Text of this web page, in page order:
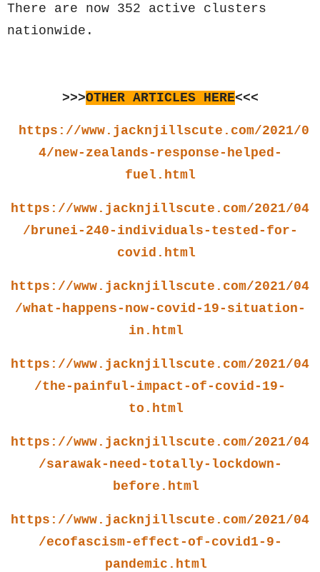
There are now 352 active clusters
nationwide.
>>>OTHER ARTICLES HERE<<<
https://www.jacknjillscute.com/2021/0
4/new-zealands-response-helped-
fuel.html
https://www.jacknjillscute.com/2021/04
/brunei-240-individuals-tested-for-
covid.html
https://www.jacknjillscute.com/2021/04
/what-happens-now-covid-19-situation-
in.html
https://www.jacknjillscute.com/2021/04
/the-painful-impact-of-covid-19-
to.html
https://www.jacknjillscute.com/2021/04
/sarawak-need-totally-lockdown-
before.html
https://www.jacknjillscute.com/2021/04
/ecofascism-effect-of-covid1-9-
pandemic.html